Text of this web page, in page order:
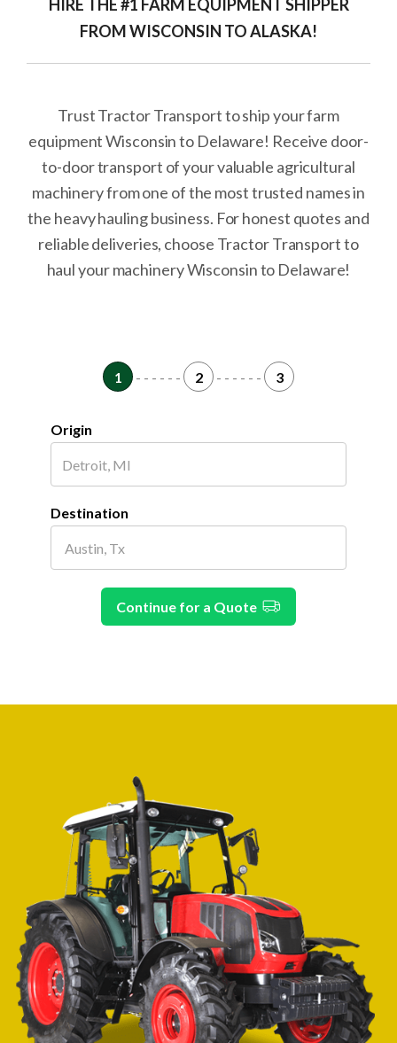
HIRE THE #1 FARM EQUIPMENT SHIPPER
FROM WISCONSIN TO ALASKA!
Trust Tractor Transport to ship your farm
equipment Wisconsin to Delaware! Receive door-
to-door transport of your valuable agricultural
machinery from one of the most trusted names in
the heavy hauling business. For honest quotes and
reliable deliveries, choose Tractor Transport to
haul your machinery Wisconsin to Delaware!
1 - - - - - - 2 - - - - - - 3
Origin
Destination
Continue for a Quote